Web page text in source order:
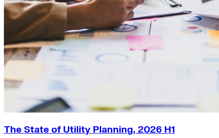
The State of Utility Planning, 2026 H1